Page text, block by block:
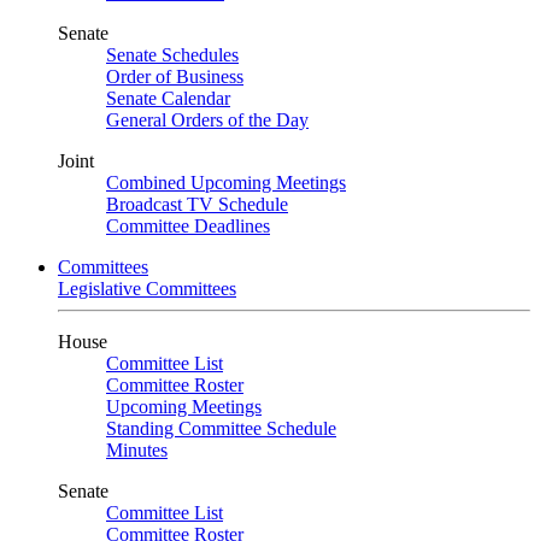
Senate
Senate Schedules
Order of Business
Senate Calendar
General Orders of the Day
Joint
Combined Upcoming Meetings
Broadcast TV Schedule
Committee Deadlines
Committees
Legislative Committees
House
Committee List
Committee Roster
Upcoming Meetings
Standing Committee Schedule
Minutes
Senate
Committee List
Committee Roster